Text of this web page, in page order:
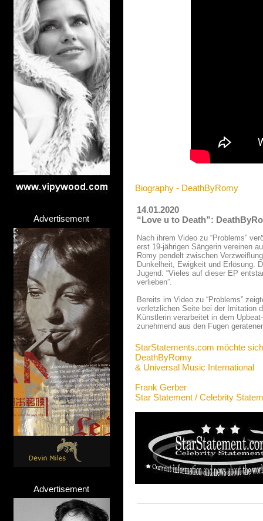
Advertisement
Advertisement
Biography - DeathByRomy
14.01.2020
“Love u to Death”:
Nach ihrem Video zu “Problems”
erst 19-jährigen Sängerin vereinen
Romy pendelt zwischen
Dunkelheit, Ewigkeit und Erlösung.
Jugend: “Vieles auf dieser EP
verlieben”.
Bereits im Video zu “Problems”
verletzlichen Seite bei der Imitation
Künstlerin verarbeitet in dem
zunehmend aus den Fugen
StarStatements.com möchte
DeathByRomy
& Universal Music International
Frank Gerber
Star Statement / Celebrity